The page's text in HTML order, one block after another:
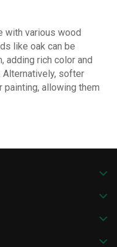
with various wood
like oak can be
adding rich color and
Alternatively, softer
allowing them